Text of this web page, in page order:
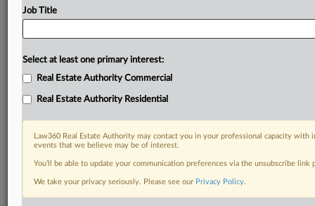
Job Title
Select at least one primary interest:
Real Estate Authority Commercial
Real Estate Authority Residential
Law360 Real Estate Authority may contact you in your professional capacity
events that we believe may be of interest.
You’ll be able to update your communication preferences via the unsubscribe
We take your privacy seriously. Please see our Privacy Policy.